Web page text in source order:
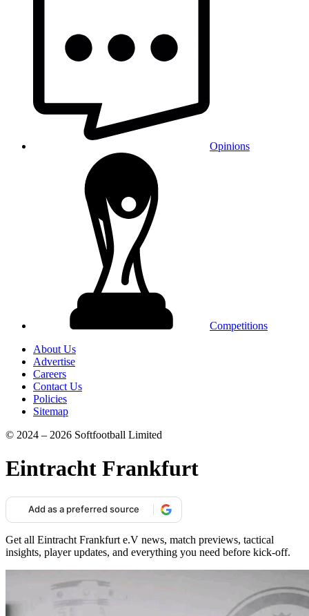
Opinions
Competitions
About Us
Advertise
Careers
Contact Us
Policies
Sitemap
© 2024 – 2026 Softfootball Limited
Eintracht Frankfurt
Add as a preferred source
Get all Eintracht Frankfurt e.V news, match previews, tactical
insights, player updates, and everything you need before kick-off.